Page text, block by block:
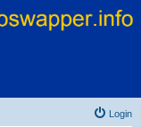
Login